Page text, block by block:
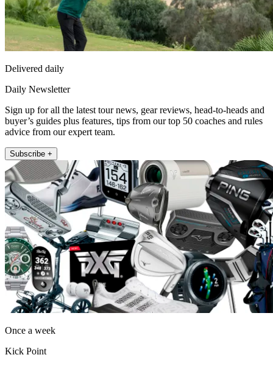
Delivered daily
Daily Newsletter
Sign up for all the latest tour news, gear reviews, head-to-heads and
buyer’s guides plus features, tips from our top 50 coaches and rules
advice from our expert team.
Subscribe +
Once a week
Kick Point